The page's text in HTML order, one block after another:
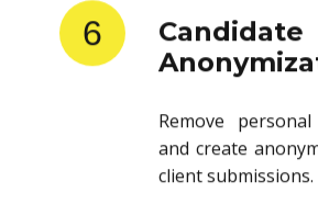
6
Candidate
Remove
and create
client submissions.